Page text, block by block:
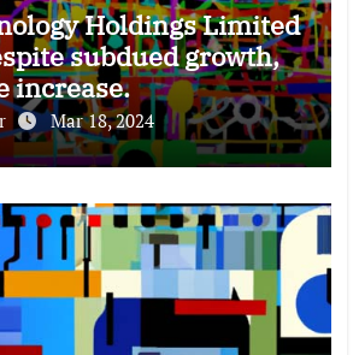
Holdings Limited
subdued growth,
increase.
Mar 18, 2024